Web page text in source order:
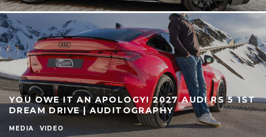
YOU OWE IT AN APOLOGY! 2027 AUDI RS 5 1ST
DREAM DRIVE | AUDITOGRAPHY
MEDIA VIDEO